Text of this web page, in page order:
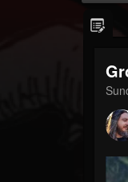
203493